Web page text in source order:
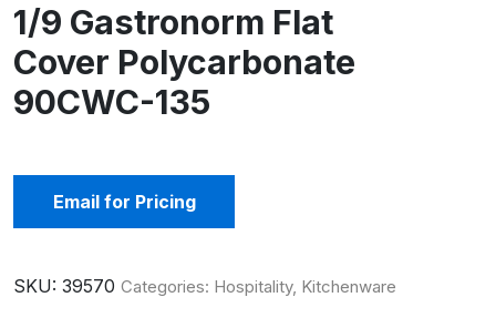
1/9 Gastronorm Flat
Cover Polycarbonate
90CWC-135
Email for Pricing
SKU: 39570 Categories: Hospitality, Kitchenware